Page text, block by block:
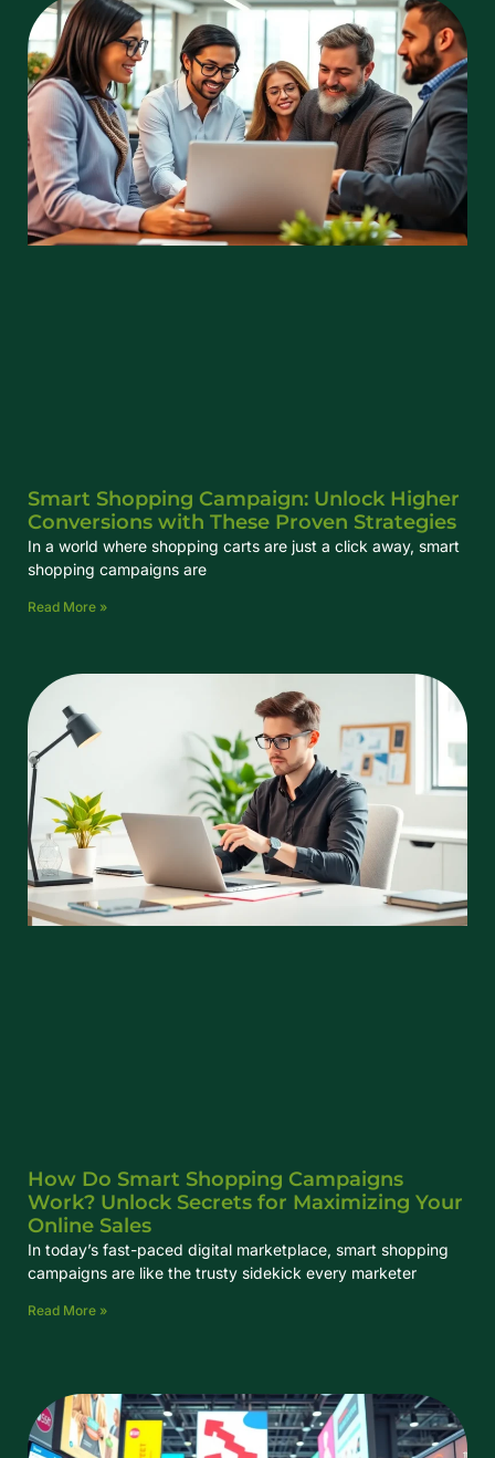
Smart Shopping Campaign: Unlock Higher
Conversions with These Proven Strategies
In a world where shopping carts are just a click away, smart
shopping campaigns are
Read More »
How Do Smart Shopping Campaigns
Work? Unlock Secrets for Maximizing Your
Online Sales
In today’s fast-paced digital marketplace, smart shopping
campaigns are like the trusty sidekick every marketer
Read More »